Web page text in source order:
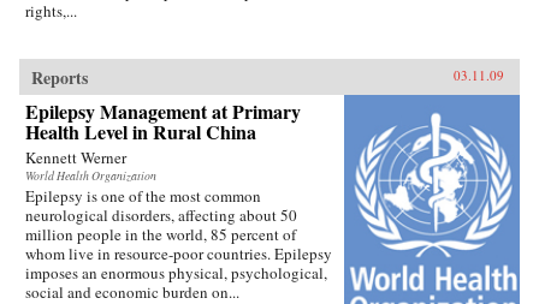
rights,...
Reports 03.11.09
Epilepsy Management at Primary
Health Level in Rural China
Kennett Werner
World Health Organization
Epilepsy is one of the most common
neurological disorders, affecting about 50
million people in the world, 85 percent of
whom live in resource-poor countries. Epilepsy
imposes an enormous physical, psychological,
social and economic burden on...